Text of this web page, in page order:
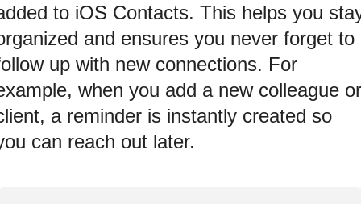
to iOS Contacts. This helps you
and ensures you never forget to
up with new connections. For
when you add a new colleague or
a reminder is instantly created so
can reach out later.